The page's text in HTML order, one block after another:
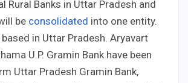
Rural Banks in Uttar Pradesh and
be consolidated into one entity.
based in Uttar Pradesh. Aryavart
U.P. Gramin Bank have been
Uttar Pradesh Gramin Bank,